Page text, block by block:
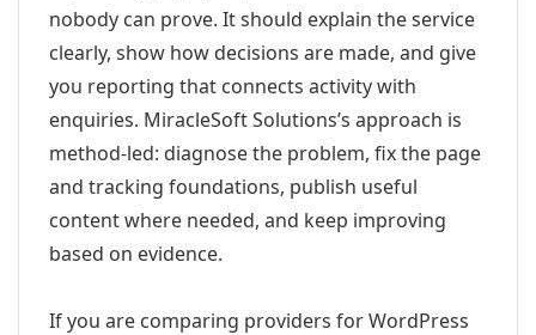
nobody can prove. It should explain the service
clearly, show how decisions are made, and give
you reporting that connects activity with
enquiries. MiracleSoft Solutions’s approach is
method-led: diagnose the problem, fix the page
and tracking foundations, publish useful
content where needed, and keep improving
based on evidence.
If you are comparing providers for WordPress